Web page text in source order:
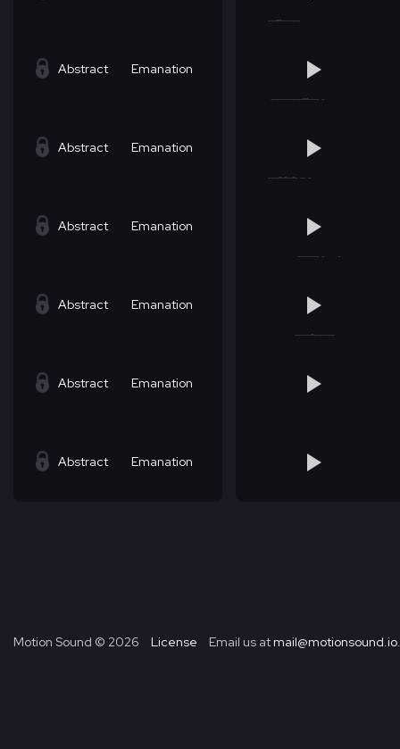
Abstract Emanation
Abstract Emanation
Abstract Emanation
Abstract Emanation
Abstract Emanation
Abstract Emanation
Motion Sound © 2026 License Email us at mail@motionsound.io.